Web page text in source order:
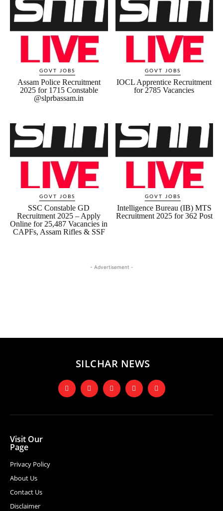
GOVT JOBS
Assam Police Recruitment
2025 for 1715 Constable
@slprbassam.in
GOVT JOBS
IOCL Apprentice Recruitment
for 2785 Vacancies
GOVT JOBS
SSC Constable GD
Recruitment 2025 – Apply
Online for 25,487 Vacancies in
CAPFs, Assam Rifles & SSF
GOVT JOBS
Intelligence Bureau (IB) MTS
Recruitment 2025 for 362 Post
- Advertisement -
SILCHAR NEWS
Visit Our
Page
Privacy Policy
About Us
Contact Us
Disclaimer